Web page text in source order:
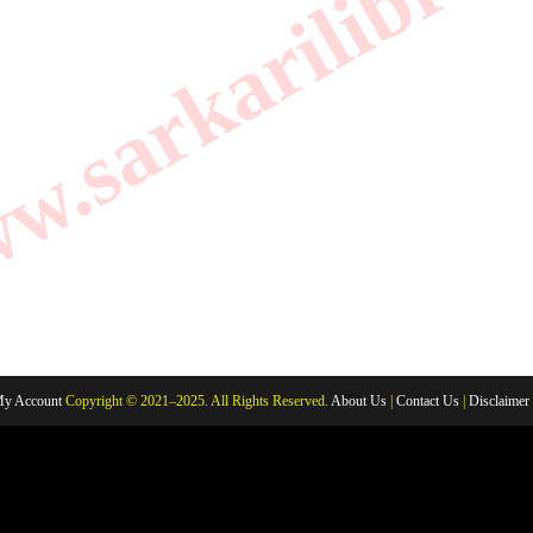
AccountCopyright © 2021–2025. All Rights Reserved. About Us Contact Us Disclaimer